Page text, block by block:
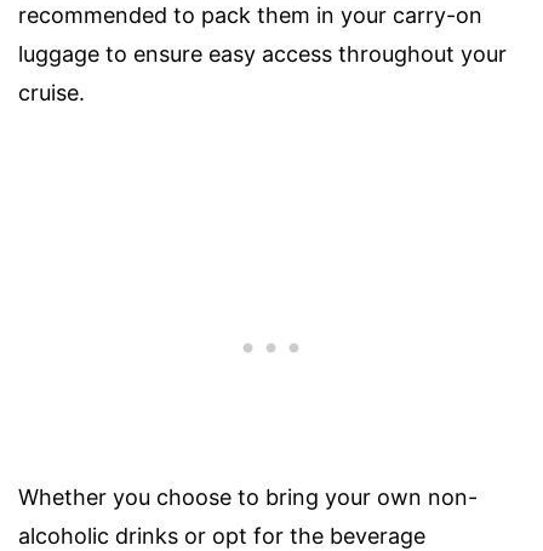
recommended to pack them in your carry-on
luggage to ensure easy access throughout your
cruise.
Whether you choose to bring your own non-
alcoholic drinks or opt for the beverage